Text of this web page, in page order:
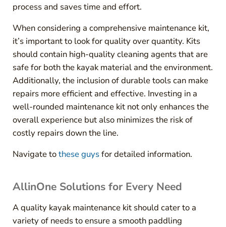
process and saves time and effort.
When considering a comprehensive maintenance kit,
it’s important to look for quality over quantity. Kits
should contain high-quality cleaning agents that are
safe for both the kayak material and the environment.
Additionally, the inclusion of durable tools can make
repairs more efficient and effective. Investing in a
well-rounded maintenance kit not only enhances the
overall experience but also minimizes the risk of
costly repairs down the line.
Navigate tothese guysfor detailed information.
AllinOne Solutions for Every Need
A quality kayak maintenance kit should cater to a
variety of needs to ensure a smooth paddling